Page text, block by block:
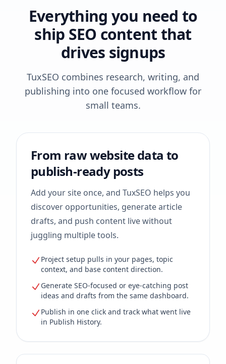
Everything you need to
ship SEO content that
drives signups
TuxSEO combines research, writing, and
publishing into one focused workflow for
small teams.
From raw website data to
publish-ready posts
Add your site once, and TuxSEO helps you
discover opportunities, generate article
drafts, and push content live without
juggling multiple tools.
Project setup pulls in your pages, topic
context, and base content direction.
Generate SEO-focused or eye-catching post
ideas and drafts from the same dashboard.
Publish in one click and track what went live
in Publish History.